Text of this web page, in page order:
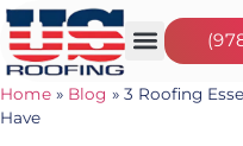
Home» Blog » 3 Roofing
Have